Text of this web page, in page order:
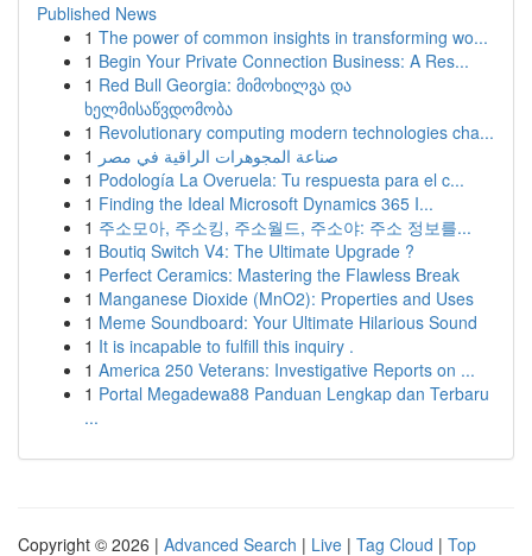
Published News
1 The power of common insights in transforming wo...
1 Begin Your Private Connection Business: A Res...
1 Red Bull Georgia: მიმოხილვა და
ხელმისაწვდომობა
1 Revolutionary computing modern technologies cha...
1 صناعة المجوهرات الراقية في مصر
1 Podología La Overuela: Tu respuesta para el c...
1 Finding the Ideal Microsoft Dynamics 365 I...
1 주소모아, 주소킹, 주소월드, 주소야: 주소 정보를...
1 Boutiq Switch V4: The Ultimate Upgrade ?
1 Perfect Ceramics: Mastering the Flawless Break
1 Manganese Dioxide (MnO2): Properties and Uses
1 Meme Soundboard: Your Ultimate Hilarious Sound
1 It is incapable to fulfill this inquiry .
1 America 250 Veterans: Investigative Reports on ...
1 Portal Megadewa88 Panduan Lengkap dan Terbaru
...
Copyright © 2026 | Advanced Search | Live | Tag Cloud | Top